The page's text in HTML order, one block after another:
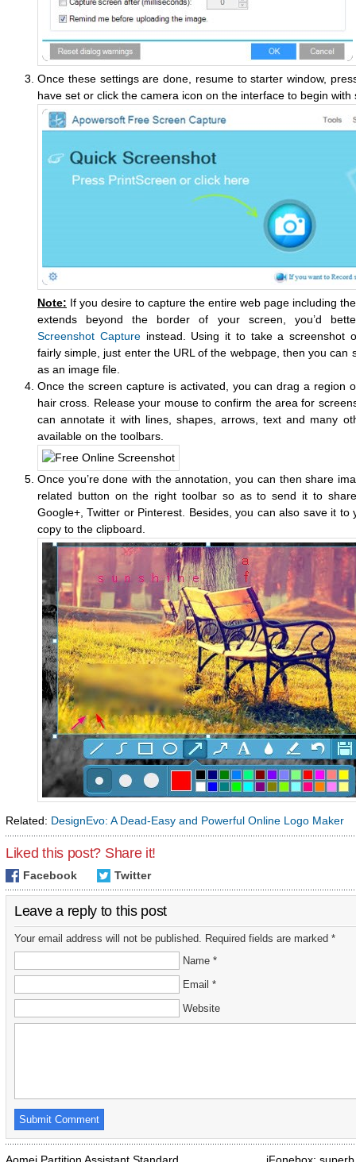
Once these settings are done, resume to starter window,
have set or click the camera icon on the interface to begin with
Note: If you desire to capture the entire web page including
extends beyond the border of your screen, you’d
Screenshot Captureinstead. Using it to take a screenshot
fairly simple, just enter the URL of the webpage, then you can
as an image file.
Once the screen capture is activated, you can drag a region
hair cross. Release your mouse to confirm the area for
can annotate it with lines, shapes, arrows, text and many
available on the toolbars.
Once you’re done with the annotation, you can then share
related button on the right toolbar so as to send it to
Google+, Twitter or Pinterest. Besides, you can also save it to
copy to the clipboard.
Related: DesignEvo: A Dead-Easy and Powerful Online Logo Maker
Liked this post? Share it!
Facebook Twitter
Leave a reply to this post
Your email address will not be published. Required fields are marked *
Name *
Email *
Website